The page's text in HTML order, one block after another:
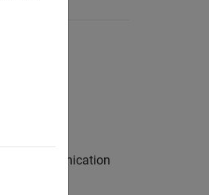
communication